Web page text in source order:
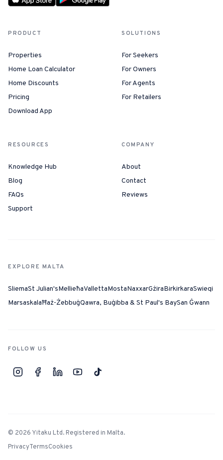
PRODUCT
Properties
Home Loan Calculator
Home Discounts
Pricing
Download App
SOLUTIONS
For Seekers
For Owners
For Agents
For Retailers
RESOURCES
Knowledge Hub
Blog
FAQs
Support
COMPANY
About
Contact
Reviews
EXPLORE MALTA
SliemaSt Julian'sMellieħaVallettaMostaNaxxarGżiraBirkirkaraSwieqi
MarsaskalaĦaż-ŻebbuġQawra, Buġibba & St Paul's BaySan Ġwann
FOLLOW US
© 2026 Yitaku Ltd. Registered in Malta.
PrivacyTermsCookies